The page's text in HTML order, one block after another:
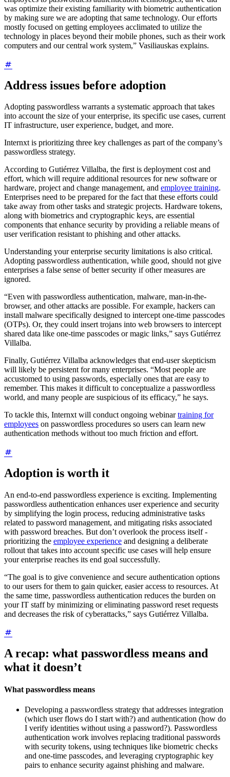
was optimize their existing familiarity with biometric authentication
by making sure we are adopting that same technology. Our efforts
mostly focused on getting employees acclimated to utilize the
technology in places beyond their mobile phones, such as their work
computers and our central work system,” Vasiliauskas explains.
Address issues before adoption
Adopting passwordless warrants a systematic approach that takes
into account the size of your enterprise, its specific use cases, current
IT infrastructure, user experience, budget, and more.
Internxt is prioritizing three key challenges as part of the company’s
passwordless strategy.
According to Gutiérrez Villalba, the first is deployment cost and
effort, which will require additional resources for new software or
hardware, project and change management, and employee training.
Enterprises need to be prepared for the fact that these efforts could
take away from other tasks and strategic projects. Hardware tokens,
along with biometrics and cryptographic keys, are essential
components that enhance security by providing a reliable means of
user verification resistant to phishing and other attacks.
Understanding your enterprise security limitations is also critical.
Adopting passwordless authentication, while good, should not give
enterprises a false sense of better security if other measures are
ignored.
“Even with passwordless authentication, malware, man-in-the-
browser, and other attacks are possible. For example, hackers can
install malware specifically designed to intercept one-time passcodes
(OTPs). Or, they could insert trojans into web browsers to intercept
shared data like one-time passcodes or magic links,” says Gutiérrez
Villalba.
Finally, Gutiérrez Villalba acknowledges that end-user skepticism
will likely be persistent for many enterprises. “Most people are
accustomed to using passwords, especially ones that are easy to
remember. This makes it difficult to conceptualize a passwordless
world, and many people are suspicious of its efficacy,” he says.
To tackle this, Internxt will conduct ongoing webinartraining for
employees on passwordless procedures so users can learn new
authentication methods without too much friction and effort.
Adoption is worth it
An end-to-end passwordless experience is exciting. Implementing
passwordless authentication enhances user experience and security
by simplifying the login process, reducing administrative tasks
related to password management, and mitigating risks associated
with password breaches. But don’t overlook the process itself -
prioritizing the employee experience and designing a deliberate
rollout that takes into account specific use cases will help ensure
your enterprise reaches its end goal successfully.
“The goal is to give convenience and secure authentication options
to our users for them to gain quicker, easier access to resources. At
the same time, passwordless authentication reduces the burden on
your IT staff by minimizing or eliminating password reset requests
and decreases the risk of cyberattacks,” says Gutiérrez Villalba.
A recap: what passwordless means and
what it doesn’t
What passwordless means
Developing a passwordless strategy that addresses integration
(which user flows do I start with?) and authentication (how do
I verify identities without using a password?). Passwordless
authentication work involves replacing traditional passwords
with security tokens, using techniques like biometric checks
and one-time passcodes, and leveraging cryptographic key
pairs to enhance security against phishing and malware.